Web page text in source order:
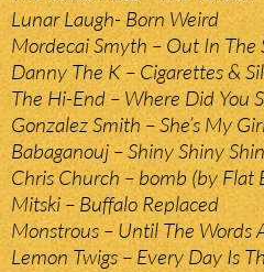
Lunar Laugh- Born Weird
Mordecai Smyth – Out In The
Danny The K – Cigarettes &
The Hi-End – Where Did You
Gonzalez Smith – She’s My
Babaganouj – Shiny Shiny
Chris Church – bomb (by Flat
Mitski – Buffalo Replaced
Monstrous – Until The Words
Lemon Twigs – Every Day Is